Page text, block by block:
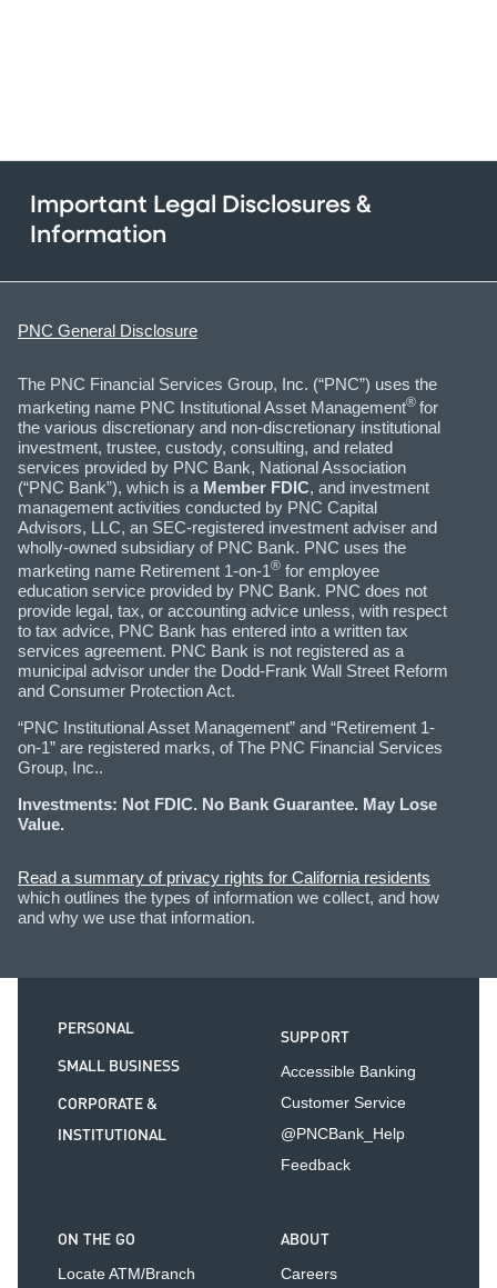
Important Legal Disclosures &
Information
PNC General Disclosure
The PNC Financial Services Group, Inc. (“PNC”) uses the
marketing name PNC Institutional Asset Management® for
the various discretionary and non-discretionary institutional
investment, trustee, custody, consulting, and related
services provided by PNC Bank, National Association
(“PNC Bank”), which is a Member FDIC, and investment
management activities conducted by PNC Capital
Advisors, LLC, an SEC-registered investment adviser and
wholly-owned subsidiary of PNC Bank. PNC uses the
marketing name Retirement 1-on-1® for employee
education service provided by PNC Bank. PNC does not
provide legal, tax, or accounting advice unless, with respect
to tax advice, PNC Bank has entered into a written tax
services agreement. PNC Bank is not registered as a
municipal advisor under the Dodd-Frank Wall Street Reform
and Consumer Protection Act.
“PNC Institutional Asset Management” and “Retirement 1-
on-1” are registered marks, of The PNC Financial Services
Group, Inc..
Investments: Not FDIC. No Bank Guarantee. May Lose
Value.
Read a summary of privacy rights for California residents
which outlines the types of information we collect, and how
and why we use that information.
PERSONAL
SMALL BUSINESS
CORPORATE &
INSTITUTIONAL
SUPPORT
Accessible Banking
Customer Service
@PNCBank_Help
Feedback
ON THE GO
Locate ATM/Branch
ABOUT
Careers